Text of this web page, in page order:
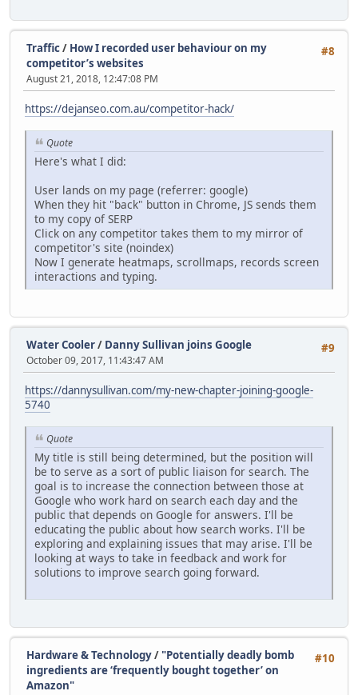
#8
Traffic/ How I recorded user behaviour on my
competitor’s websites
August 21, 2018, 12:47:08 PM
https://dejanseo.com.au/competitor-hack/
Quote
Here's what I did:
User lands on my page (referrer: google)
When they hit "back" button in Chrome, JS sends them
to my copy of SERP
Click on any competitor takes them to my mirror of
competitor's site (noindex)
Now I generate heatmaps, scrollmaps, records screen
interactions and typing.
#9
Water Cooler/ Danny Sullivan joins Google
October 09, 2017, 11:43:47 AM
https://dannysullivan.com/my-new-chapter-joining-google-
5740
Quote
My title is still being determined, but the position will
be to serve as a sort of public liaison for search. The
goal is to increase the connection between those at
Google who work hard on search each day and the
public that depends on Google for answers. I'll be
educating the public about how search works. I'll be
exploring and explaining issues that may arise. I'll be
looking at ways to take in feedback and work for
solutions to improve search going forward.
#10
Hardware & Technology/ "Potentially deadly bomb
ingredients are ‘frequently bought together’ on
Amazon"